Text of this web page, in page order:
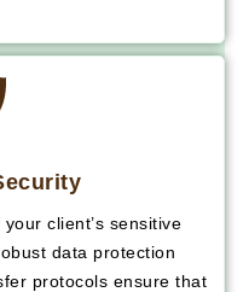
client’s sensitive
data protection
protocols ensure that